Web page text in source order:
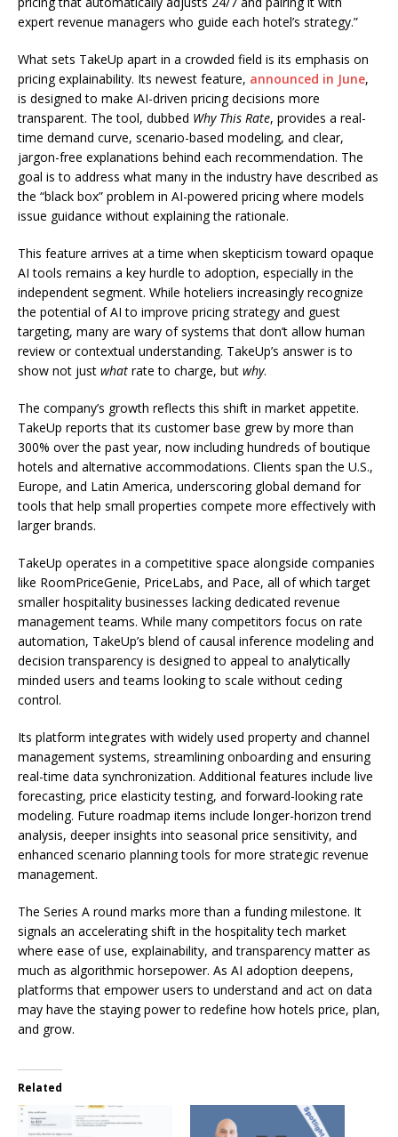
expert revenue managers who guide each hotel’s strategy.”
What sets TakeUp apart in a crowded field is its emphasis on
pricing explainability. Its newest feature, announced in June,
is designed to make AI-driven pricing decisions more
transparent. The tool, dubbed Why This Rate, provides a real-
time demand curve, scenario-based modeling, and clear,
jargon-free explanations behind each recommendation. The
goal is to address what many in the industry have described as
the “black box” problem in AI-powered pricing where models
issue guidance without explaining the rationale.
This feature arrives at a time when skepticism toward opaque
AI tools remains a key hurdle to adoption, especially in the
independent segment. While hoteliers increasingly recognize
the potential of AI to improve pricing strategy and guest
targeting, many are wary of systems that don’t allow human
review or contextual understanding. TakeUp’s answer is to
show not just what rate to charge, but why.
The company’s growth reflects this shift in market appetite.
TakeUp reports that its customer base grew by more than
300% over the past year, now including hundreds of boutique
hotels and alternative accommodations. Clients span the U.S.,
Europe, and Latin America, underscoring global demand for
tools that help small properties compete more effectively with
larger brands.
TakeUp operates in a competitive space alongside companies
like RoomPriceGenie, PriceLabs, and Pace, all of which target
smaller hospitality businesses lacking dedicated revenue
management teams. While many competitors focus on rate
automation, TakeUp’s blend of causal inference modeling and
decision transparency is designed to appeal to analytically
minded users and teams looking to scale without ceding
control.
Its platform integrates with widely used property and channel
management systems, streamlining onboarding and ensuring
real-time data synchronization. Additional features include live
forecasting, price elasticity testing, and forward-looking rate
modeling. Future roadmap items include longer-horizon trend
analysis, deeper insights into seasonal price sensitivity, and
enhanced scenario planning tools for more strategic revenue
management.
The Series A round marks more than a funding milestone. It
signals an accelerating shift in the hospitality tech market
where ease of use, explainability, and transparency matter as
much as algorithmic horsepower. As AI adoption deepens,
platforms that empower users to understand and act on data
may have the staying power to redefine how hotels price, plan,
and grow.
Related